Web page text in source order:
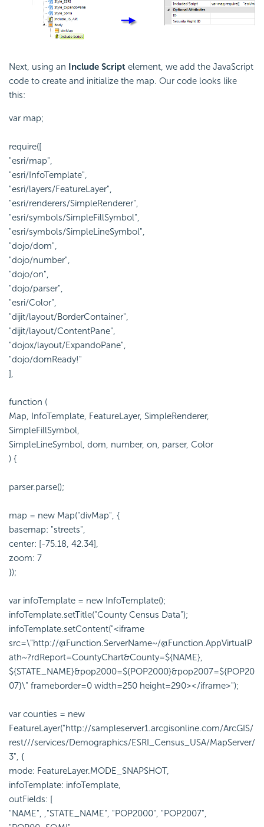
Next, using an Include Script element, we add the JavaScript
code to create and initialize the map. Our code looks like
this:
var map;
require([
"esri/map",
"esri/InfoTemplate",
"esri/layers/FeatureLayer",
"esri/renderers/SimpleRenderer",
"esri/symbols/SimpleFillSymbol",
"esri/symbols/SimpleLineSymbol",
"dojo/dom",
"dojo/number",
"dojo/on",
"dojo/parser",
"esri/Color",
"dijit/layout/BorderContainer",
"dijit/layout/ContentPane",
"dojox/layout/ExpandoPane",
"dojo/domReady!"
],
function (
Map, InfoTemplate, FeatureLayer, SimpleRenderer,
SimpleFillSymbol,
SimpleLineSymbol, dom, number, on, parser, Color
) {
parser.parse();
map = new Map("divMap", {
basemap: "streets",
center: [-75.18, 42.34],
zoom: 7
});
var infoTemplate = new InfoTemplate();
infoTemplate.setTitle("County Census Data");
infoTemplate.setContent("<iframe
src=\"http://@Function.ServerName~/@Function.AppVirtualP
ath~?rdReport=CountyChart&County=${NAME},
${STATE_NAME}&pop2000=${POP2000}&pop2007=${POP20
07}\" frameborder=0 width=250 height=290></iframe>");
var counties = new
FeatureLayer("http://sampleserver1.arcgisonline.com/ArcGIS/
rest///services/Demographics/ESRI_Census_USA/MapServer/
3", {
mode: FeatureLayer.MODE_SNAPSHOT,
infoTemplate: infoTemplate,
outFields: [
"NAME", ,"STATE_NAME", "POP2000", "POP2007",